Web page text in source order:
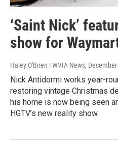
‘Saint Nick’
show for
Haley O'Brien | WVIA News,
Nick Antidormi works year-
restoring vintage Christmas
his home is now being seen
HGTV’s new reality show.